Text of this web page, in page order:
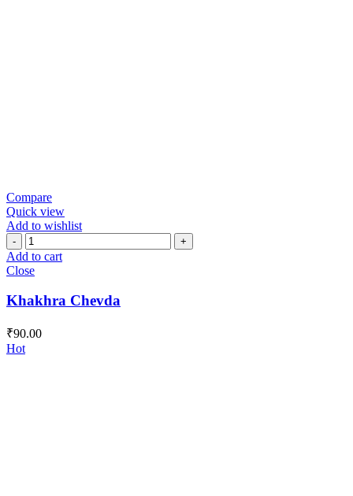
Compare
Quick view
Add to wishlist
Khakhra
Chevda
quantity
Add to cart
Close
Khakhra Chevda
₹90.00
Hot